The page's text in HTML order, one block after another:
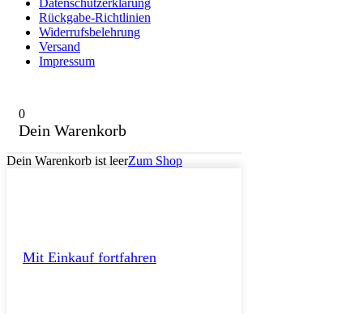
Rückgabe-Richtlinien
Widerrufsbelehrung
Versand
Impressum
0
Dein Warenkorb
Dein Warenkorb ist leerZum Shop
Mit Einkauf fortfahren